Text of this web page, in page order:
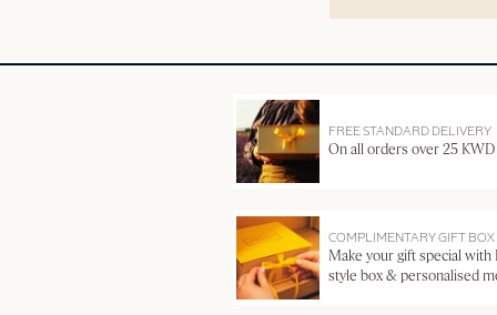
FREE STANDARD DELIVERY
On all orders over 25 KWD
COMPLIMENTARY GIFT BOX
Make your gift special with
style box & personalised